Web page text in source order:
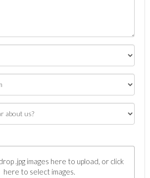
.jpg images here to upload, or click
here to select images.